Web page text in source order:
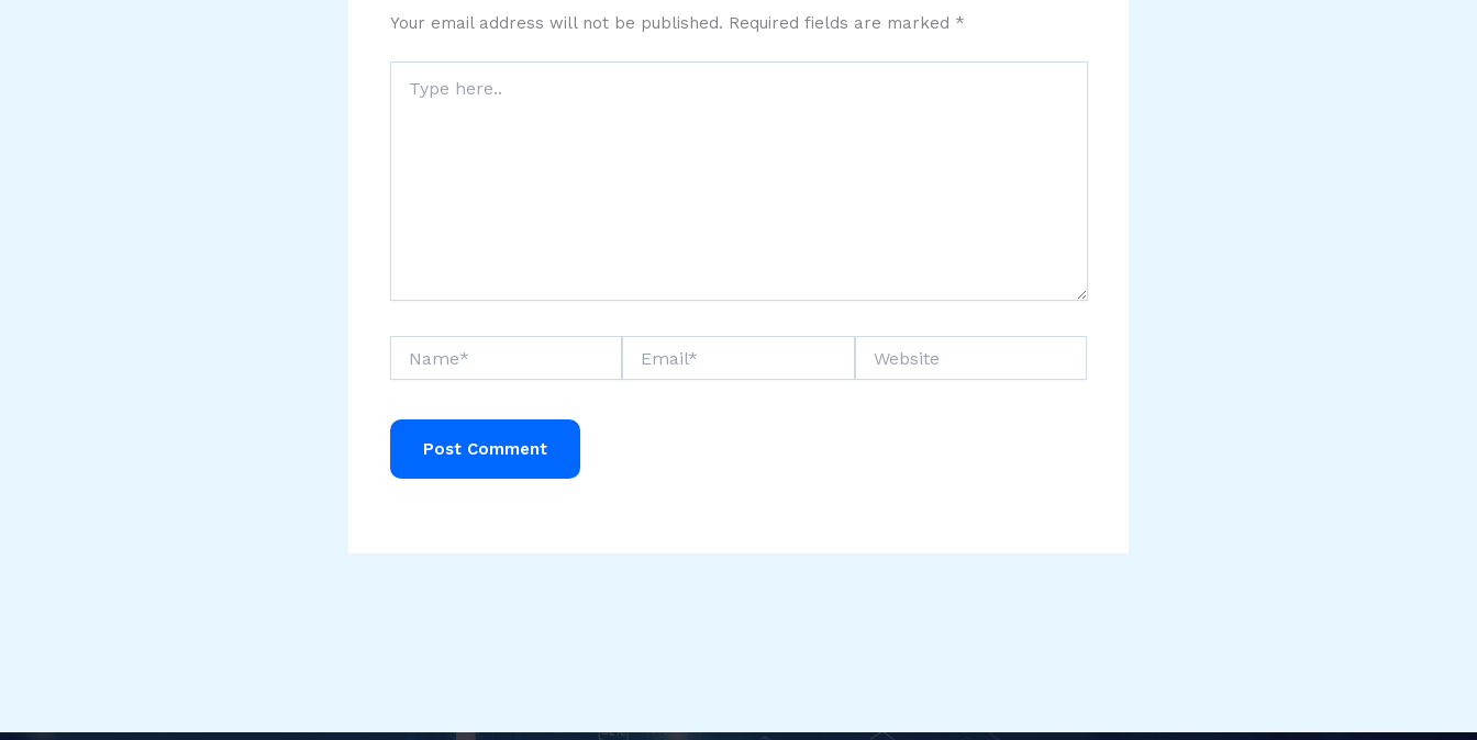
Your email address will not be published. Required fields are marked *
here..